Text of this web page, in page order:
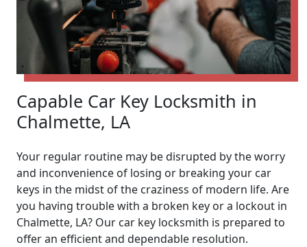
Capable Car Key Locksmith in
Chalmette, LA
Your regular routine may be disrupted by the worry
and inconvenience of losing or breaking your car
keys in the midst of the craziness of modern life. Are
you having trouble with a broken key or a lockout in
Chalmette, LA? Our car key locksmith is prepared to
offer an efficient and dependable resolution.